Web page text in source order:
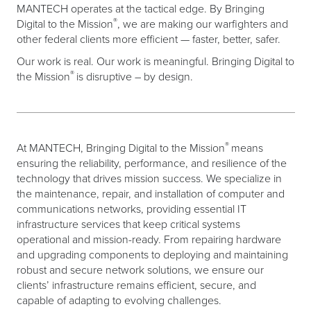
MANTECH operates at the tactical edge. By Bringing
Digital to the Mission®, we are making our warfighters and
other federal clients more efficient — faster, better, safer.
Our work is real. Our work is meaningful. Bringing Digital to
the Mission® is disruptive – by design.
At MANTECH, Bringing Digital to the Mission® means
ensuring the reliability, performance, and resilience of the
technology that drives mission success. We specialize in
the maintenance, repair, and installation of computer and
communications networks, providing essential IT
infrastructure services that keep critical systems
operational and mission-ready. From repairing hardware
and upgrading components to deploying and maintaining
robust and secure network solutions, we ensure our
clients’ infrastructure remains efficient, secure, and
capable of adapting to evolving challenges.